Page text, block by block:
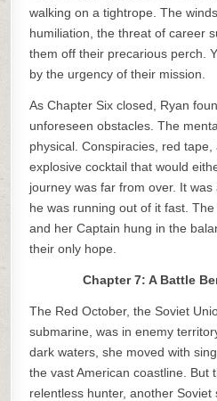
walking on a tightrope. The
humiliation, the threat of career
them off their precarious perch.
by the urgency of their mission.
As Chapter Six closed, Ryan
unforeseen obstacles. The
physical. Conspiracies, red
explosive cocktail that would
journey was far from over. It
he was running out of it fast.
and her Captain hung in the
their only hope.
Chapter 7: A Battle
The Red October, the Soviet
submarine, was in enemy
dark waters, she moved with
the vast American coastline. But
relentless hunter, another